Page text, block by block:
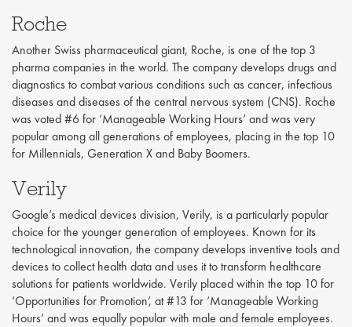
Roche
Another Swiss pharmaceutical giant, Roche, is one of the top 3
pharma companies in the world. The company develops drugs and
diagnostics to combat various conditions such as cancer, infectious
diseases and diseases of the central nervous system (CNS). Roche
was voted #6 for ‘Manageable Working Hours’ and was very
popular among all generations of employees, placing in the top 10
for Millennials, Generation X and Baby Boomers.
Verily
Google’s medical devices division, Verily, is a particularly popular
choice for the younger generation of employees. Known for its
technological innovation, the company develops inventive tools and
devices to collect health data and uses it to transform healthcare
solutions for patients worldwide. Verily placed within the top 10 for
‘Opportunities for Promotion’, at #13 for ‘Manageable Working
Hours’ and was equally popular with male and female employees.